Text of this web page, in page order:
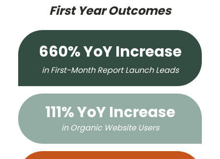
First Year Outcomes
660% YoY Increase
in First-Month Report Launch Leads
111% YoY Increase
in Organic Website Users